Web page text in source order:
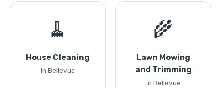
🧹
House Cleaning
in Bellevue
🌾
Lawn Mowing
and Trimming
in Bellevue